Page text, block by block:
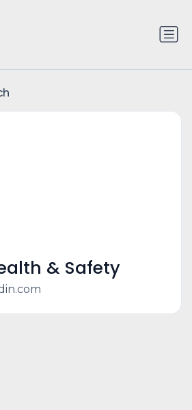
& Safety